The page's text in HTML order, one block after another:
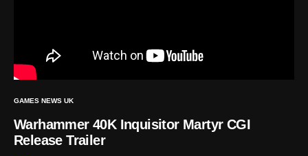
GAMES NEWS UK
Warhammer 40K Inquisitor Martyr CGI
Release Trailer